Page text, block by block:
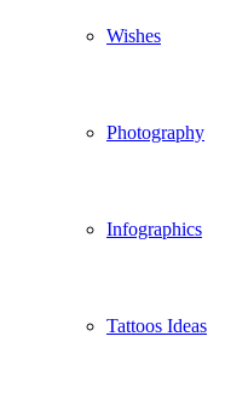
Wishes
Photography
Infographics
Tattoos Ideas